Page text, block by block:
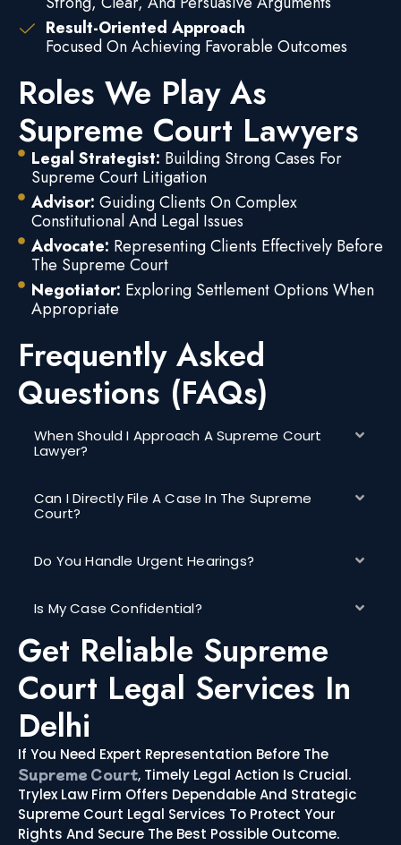
Result-Oriented Approach
Focused On Achieving Favorable Outcomes
Roles We Play As
Supreme Court Lawyers
Legal Strategist: Building Strong Cases For
Supreme Court Litigation
Advisor: Guiding Clients On Complex
Constitutional And Legal Issues
Advocate: Representing Clients Effectively Before
The Supreme Court
Negotiator: Exploring Settlement Options When
Appropriate
Frequently Asked
Questions (FAQs)
When Should I Approach A Supreme Court
Lawyer?
Can I Directly File A Case In The Supreme
Court?
Do You Handle Urgent Hearings?
Is My Case Confidential?
Get Reliable Supreme
Court Legal Services In
Delhi
If You Need Expert Representation Before The
Supreme Court, Timely Legal Action Is Crucial.
Trylex Law Firm Offers Dependable And Strategic
Supreme Court Legal Services To Protect Your
Rights And Secure The Best Possible Outcome.